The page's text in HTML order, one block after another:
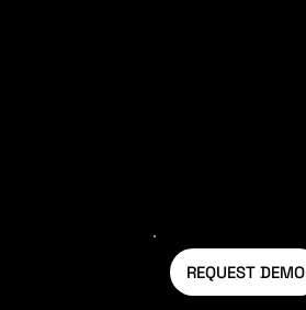
REQUEST DEMO